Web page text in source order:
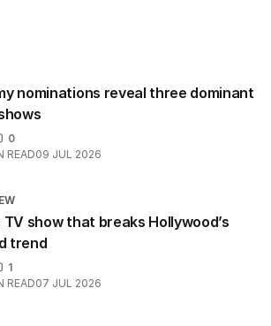
nominations reveal three dominant
0
READ09 JUL 2026
TV show that breaks Hollywood’s
trend
1
READ07 JUL 2026